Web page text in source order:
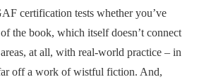
certification tests whether you’ve
the book, which itself doesn’t connect
at all, with real-world practice – in
off a work of wistful fiction. And,